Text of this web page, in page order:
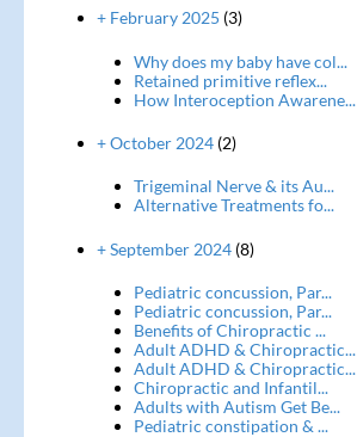
+ February 2025 (3)
Why does my baby have col...
Retained primitive reflex...
How Interoception Awarene...
+ October 2024(2)
Trigeminal Nerve & its Au...
Alternative Treatments fo...
+ September 2024(8)
Pediatric concussion, Par...
Pediatric concussion, Par...
Benefits of Chiropractic ...
Adult ADHD & Chiropractic...
Adult ADHD & Chiropractic...
Chiropractic and Infantil...
Adults with Autism Get Be...
Pediatric constipation & ...